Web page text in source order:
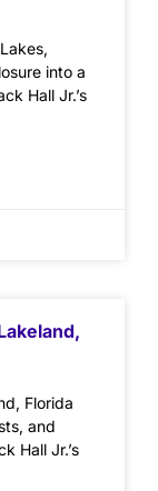
into a
Hall Jr.’s
Florida
and
Hall Jr.’s